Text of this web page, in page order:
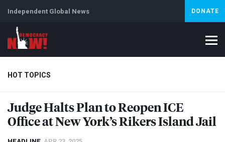
Independent Global News DONATE
HOT TOPICS
Climate Crisis Iran Artificial Intelligence Lebanon
Abortion
Judge Halts Plan to ReopenICE
Office at New York’s Rikers Island Jail